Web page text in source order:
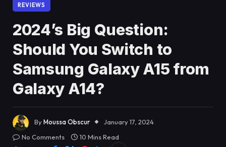
REVIEWS
2024’s Big Question:
Should You Switch to
Samsung Galaxy A15 from
Galaxy A14?
ByMoussa Obscur
January 17, 2024
No Comments
10 Mins Read